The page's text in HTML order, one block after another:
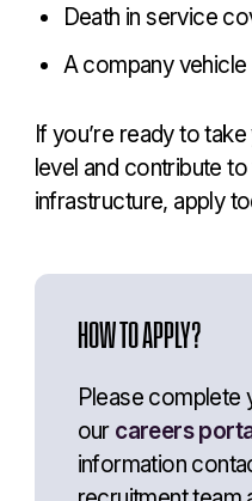
Death in service
A company vehicle
If you’re ready to
level and contribute
infrastructure, apply
HOW TO APPLY?
Please complete
our careers
information